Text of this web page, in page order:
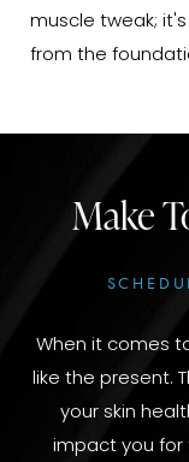
muscle tweak;
from the
Make
When it comes
like the present.
your skin
impact you for